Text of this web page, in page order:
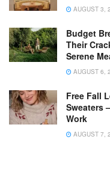
AUGUST 3,
Budget
Their
Serene
AUGUST 6,
Free Fall
Sweaters
Work
AUGUST 7,